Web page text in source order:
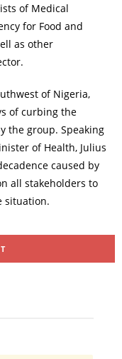
of Medical
for Food and
as other
of Nigeria,
of curbing the
the group. Speaking
of Health, Julius
caused by
all stakeholders to
situation.